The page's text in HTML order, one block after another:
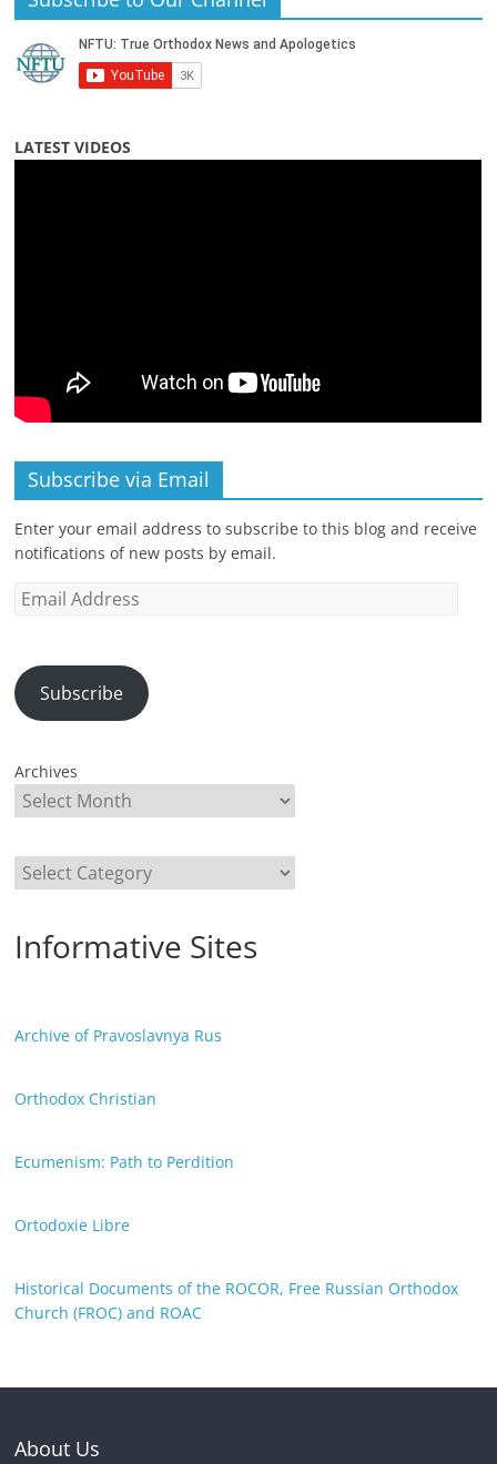
LATEST VIDEOS
Subscribe via Email
Enter your email address to subscribe to this blog and receive
notifications of new posts by email.
Email
Subscribe
Archives
Categories
Informative Sites
Archive of Pravoslavnya Rus
Orthodox Christian
Ecumenism: Path to Perdition
Ortodoxie Libre
Historical Documents of the ROCOR, Free Russian Orthodox
Church (FROC) and ROAC
About Us